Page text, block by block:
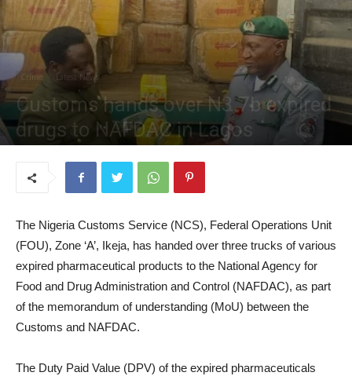
Crime Latest News
Customs hands over N3.7b expired
drugs to NAFDAC in Lagos
The Nigeria Customs Service (NCS), Federal Operations Unit
(FOU), Zone ‘A’, Ikeja, has handed over three trucks of various
expired pharmaceutical products to the National Agency for
Food and Drug Administration and Control (NAFDAC), as part
of the memorandum of understanding (MoU) between the
Customs and NAFDAC.
The Duty Paid Value (DPV) of the expired pharmaceuticals